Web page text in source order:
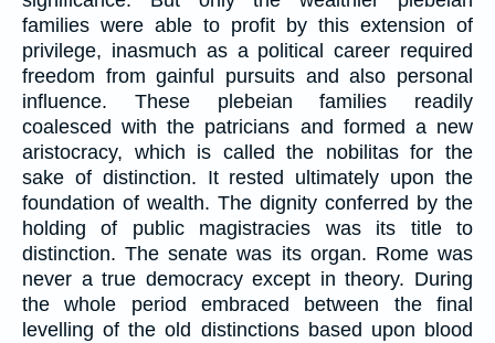
families were able to profit by this extension of
privilege, inasmuch as a political career required
freedom from gainful pursuits and also personal
influence. These plebeian families readily
coalesced with the patricians and formed a new
aristocracy, which is called the nobilitas for the
sake of distinction. It rested ultimately upon the
foundation of wealth. The dignity conferred by the
holding of public magistracies was its title to
distinction. The senate was its organ. Rome was
never a true democracy except in theory. During
the whole period embraced between the final
levelling of the old distinctions based upon blood